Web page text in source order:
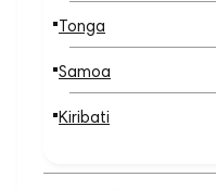
Tonga
Samoa
Kiribati